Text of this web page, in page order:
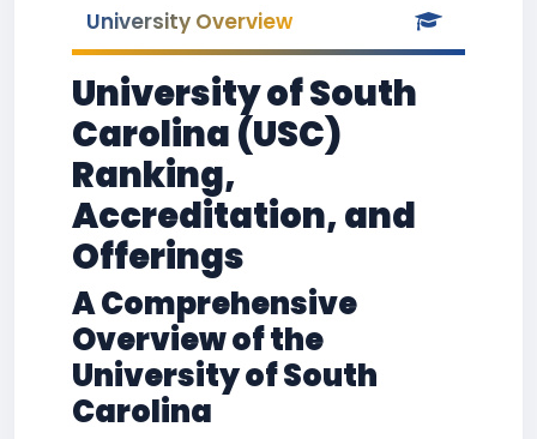
University Overview
University of South
Carolina (USC)
Ranking,
Accreditation, and
Offerings
A Comprehensive
Overview of the
University of South
Carolina